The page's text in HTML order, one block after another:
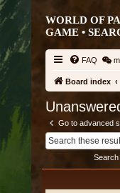
WORLD OF
GAME •
FAQ
Board index
Go to advanced
Search